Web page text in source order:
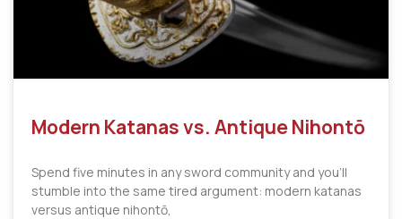
Modern Katanas vs. Antique Nihontō
Spend five minutes in any sword community and you’ll
stumble into the same tired argument: modern katanas
versus antique nihontō,